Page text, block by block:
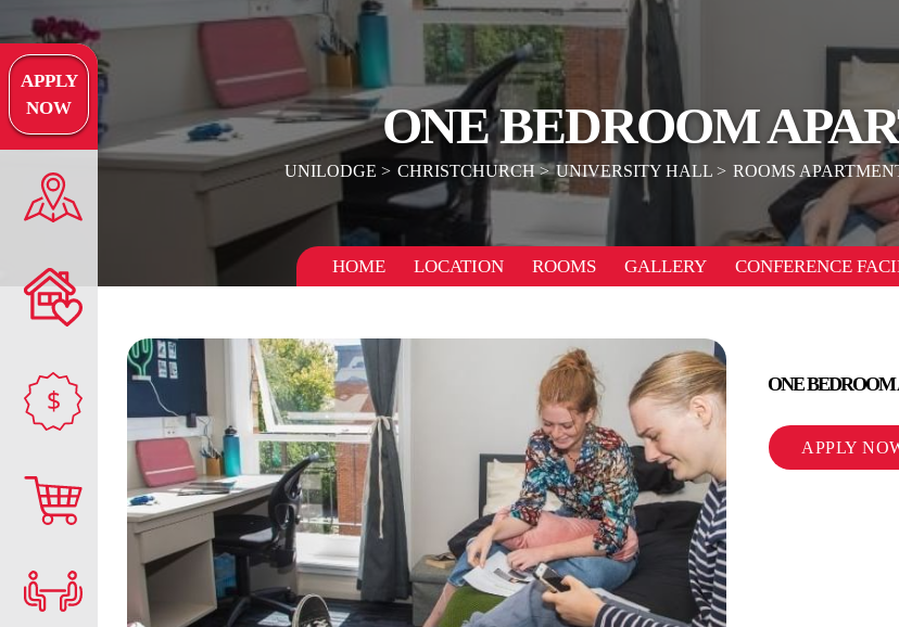
APPLY
NOW
$
ONE BEDROOM
UNILODGE CHRISTCHURCH UNIVERSITY HALL ROOMS
HOME LOCATION ROOMS GALLERY CONFERENCE
ONE
APPLY